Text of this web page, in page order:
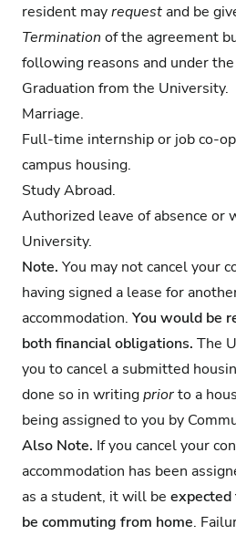
resident mayrequestand be
Termination of the agreement
following reasons and under
Graduation from the University.
Marriage.
Full-time internship or job co-
campus housing.
Study Abroad.
Authorized leave of absence or
University.
Note. You may not cancel your
having signed a lease for
accommodation. You would be
both financial obligations. The
you to cancel a submitted
done so in writingpriorto a
being assigned to you by
Also Note. If you cancel your
accommodation has been
as a student, it will be
be commuting from home.